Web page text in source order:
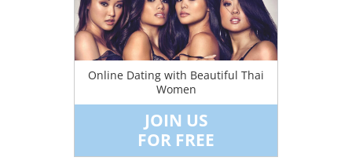
Online Dating with Beautiful Thai
Women
JOIN US
FOR FREE